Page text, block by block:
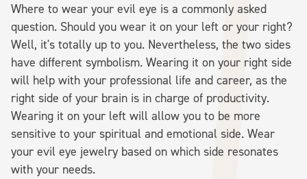
Where to wear your evil eye is a commonly asked
question. Should you wear it on your left or your right?
Well, it's totally up to you. Nevertheless, the two sides
have different symbolism. Wearing it on your right side
will help with your professional life and career, as the
right side of your brain is in charge of productivity.
Wearing it on your left will allow you to be more
sensitive to your spiritual and emotional side. Wear
your evil eye jewelry based on which side resonates
with your needs.